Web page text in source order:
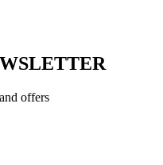
offers